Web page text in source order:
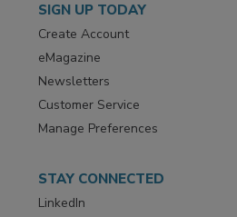
SIGN UP TODAY
Create Account
eMagazine
Newsletters
Customer Service
Manage Preferences
STAY CONNECTED
LinkedIn